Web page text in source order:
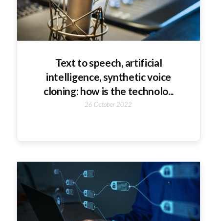
Text to speech, artificial
intelligence, synthetic voice
cloning: how is the technolo...
26 October 2022